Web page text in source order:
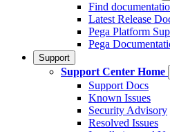
Find
Latest Release
Pega Platform
Pega
Support
Support Center Home
Support Docs
Known Issues
Security Advisory
Resolved Issues